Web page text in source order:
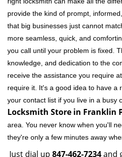
provide the kind of prompt,
that big businesses just cannot
more seamless, quick, and
you call until your problem is fixed.
knowledge, and dedication to the
receive the assistance you require
require it. It's a good idea to have a
your contact list if you live in a busy
Locksmith Store in Franklin
area. You never know when you'll
they're only a few minutes away
Just dial up 847-462-7234and